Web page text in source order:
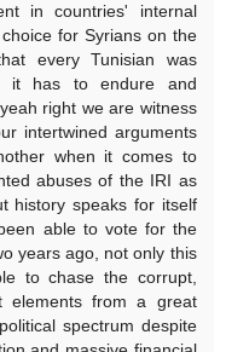
in countries' internal
for Syrians on the
every Tunisian was
it has to endure and
right we are witness
intertwined arguments
when it comes to
abuses of the IRI as
history speaks for itself
able to vote for the
years ago, not only this
to chase the corrupt,
elements from a great
spectrum despite